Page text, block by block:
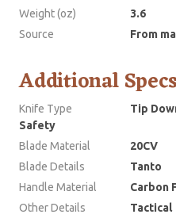
Weight (oz)
3.6
Source
From
Additional Specs
Knife Type
Tip
Safety
Blade Material
20CV
Blade Details
Tanto
Handle Material
Carbon
Other Details
Tactical